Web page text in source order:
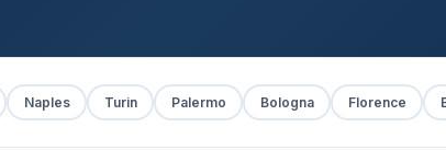
Naples Turin Palermo Bologna Florence